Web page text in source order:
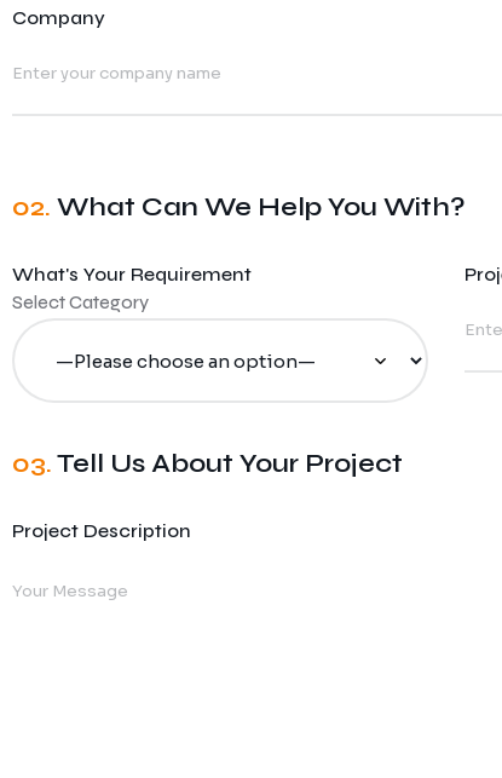
Company
02. What Can We Help You With?
What's Your Requirement
Select Category
03.Tell Us About Your Project
Project Description